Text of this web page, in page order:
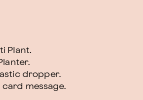
Plant.
dropper.
card message.